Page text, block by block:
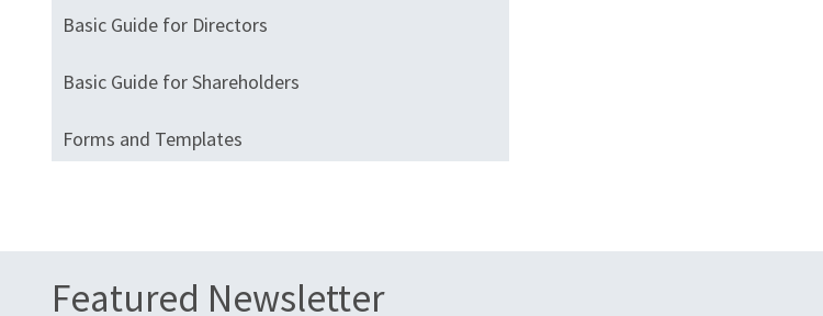
Basic Guide for Directors
Basic Guide for Shareholders
Forms and Templates
Featured Newsletter